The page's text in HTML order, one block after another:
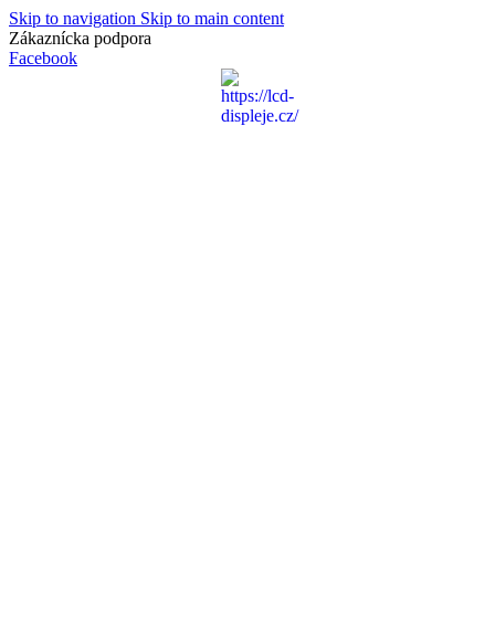
Skip to navigation Skip to main content
Zákaznícka podpora
Facebook